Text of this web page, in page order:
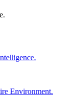
Environment.